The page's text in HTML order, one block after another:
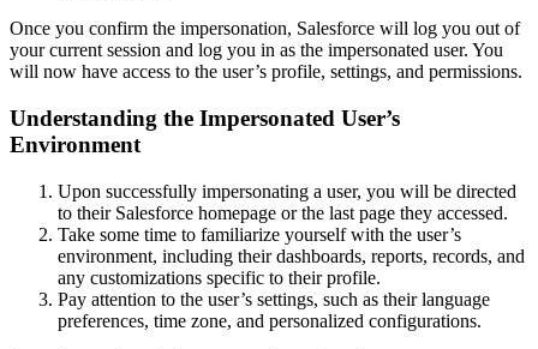
Once you confirm the impersonation, Salesforce will log you out of
your current session and log you in as the impersonated user. You
will now have access to the user’s profile, settings, and permissions.
Understanding the Impersonated User’s
Environment
Upon successfully impersonating a user, you will be directed
to their Salesforce homepage or the last page they accessed.
Take some time to familiarize yourself with the user’s
environment, including their dashboards, reports, records, and
any customizations specific to their profile.
Pay attention to the user’s settings, such as their language
preferences, time zone, and personalized configurations.